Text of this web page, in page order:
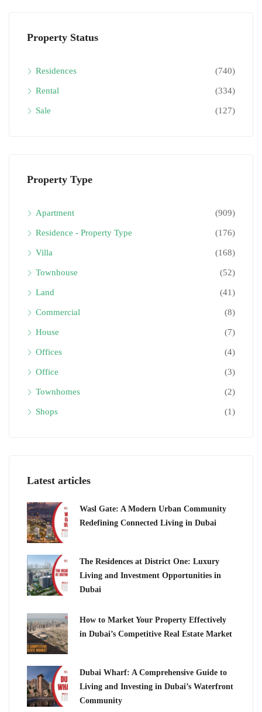
Property Status
Residences (740)
Rental (334)
Sale (127)
Property Type
Apartment (909)
Residence - Property Type (176)
Villa (168)
Townhouse (52)
Land (41)
Commercial (8)
House (7)
Offices (4)
Office (3)
Townhomes (2)
Shops (1)
Latest articles
Wasl Gate: A Modern Urban Community
Redefining Connected Living in Dubai
The Residences at District One: Luxury
Living and Investment Opportunities in
Dubai
How to Market Your Property Effectively
in Dubai’s Competitive Real Estate Market
Dubai Wharf: A Comprehensive Guide to
Living and Investing in Dubai’s Waterfront
Community